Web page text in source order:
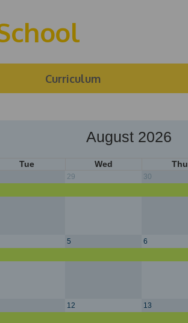
Curriculum
August 2026
Tue Wed Thu
29 30
5 6
12 13